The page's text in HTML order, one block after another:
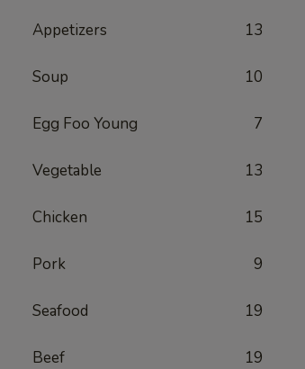
Appetizers 13
Soup 10
Egg Foo Young 7
Vegetable 13
Chicken 15
Pork 9
Seafood 19
Beef 19